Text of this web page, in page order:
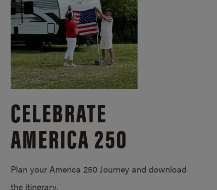
CELEBRATE
AMERICA 250
Plan your America 250 Journey and download
the itinerary.